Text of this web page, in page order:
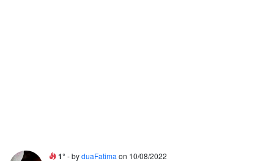
1° - byduaFatima on 10/08/2022